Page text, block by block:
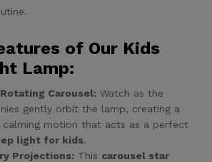
of Our Kids
Lamp:
Carousel: Watch as the
gently orbit the lamp, creating a
calming motion that acts as a perfect
light for kids.
Projections: This carousel star